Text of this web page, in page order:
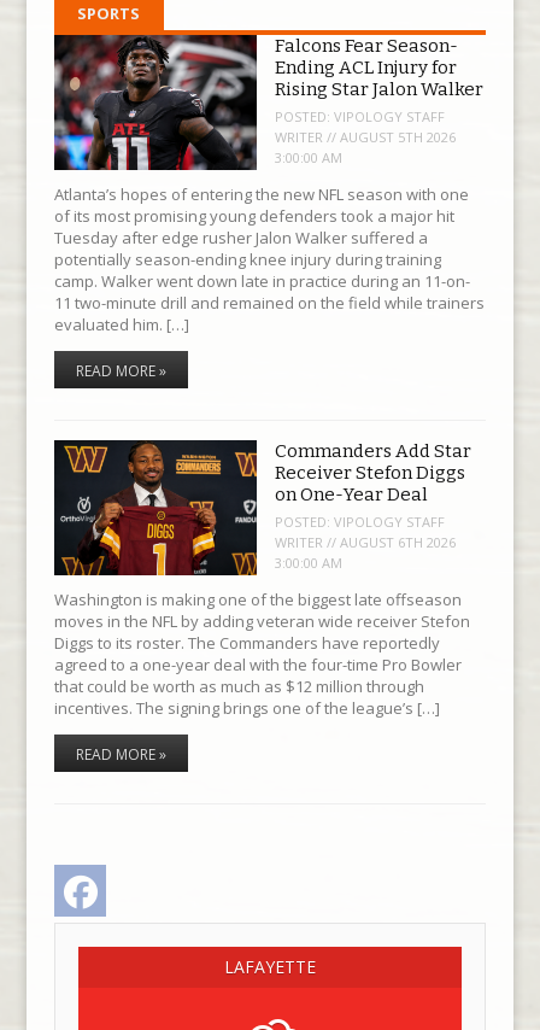
SPORTS
Falcons Fear Season-
Ending ACL Injury for
Rising Star Jalon Walker
POSTED: VIPOLOGY STAFF
WRITER // AUGUST 5TH 2026
3:00:00 AM
Atlanta’s hopes of entering the new NFL season with one
of its most promising young defenders took a major hit
Tuesday after edge rusher Jalon Walker suffered a
potentially season-ending knee injury during training
camp. Walker went down late in practice during an 11-on-
11 two-minute drill and remained on the field while trainers
evaluated him. […]
READ MORE »
Commanders Add Star
Receiver Stefon Diggs
on One-Year Deal
POSTED: VIPOLOGY STAFF
WRITER // AUGUST 6TH 2026
3:00:00 AM
Washington is making one of the biggest late offseason
moves in the NFL by adding veteran wide receiver Stefon
Diggs to its roster. The Commanders have reportedly
agreed to a one-year deal with the four-time Pro Bowler
that could be worth as much as $12 million through
incentives. The signing brings one of the league’s […]
READ MORE »
LAFAYETTE